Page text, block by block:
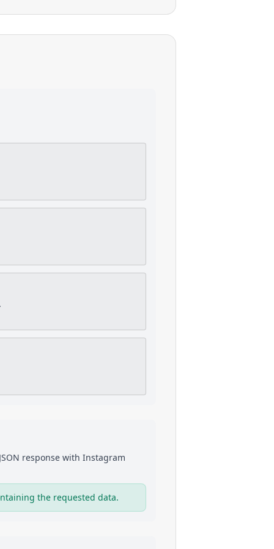
response with Instagram
the requested data.